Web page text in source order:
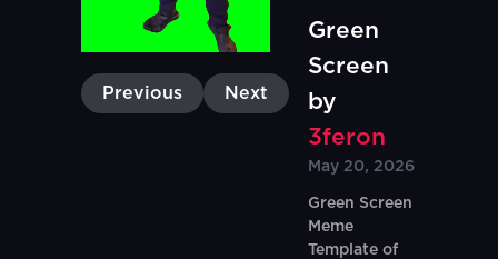
Previous Next
Green
Screen
by
3feron
May 20, 2026
Green Screen
Meme
Template of